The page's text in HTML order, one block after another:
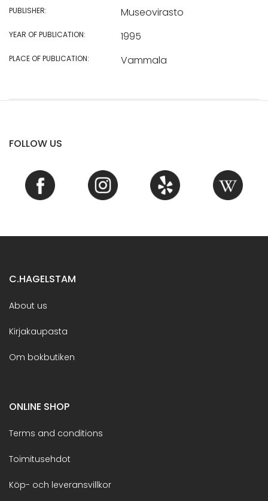
PUBLISHER: Museovirasto
YEAR OF PUBLICATION: 1995
PLACE OF PUBLICATION: Vammala
FOLLOW US
C.HAGELSTAM
About us
Kirjakaupasta
Om bokbutiken
ONLINE SHOP
Terms and conditions
Toimitusehdot
Köp- och leveransvillkor